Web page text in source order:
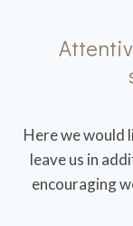
Here we would
leave us in
encouraging